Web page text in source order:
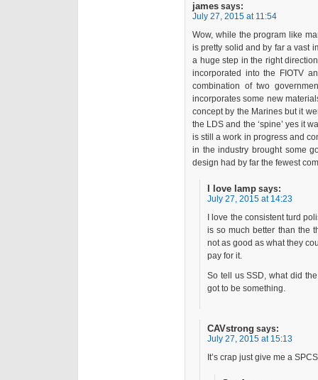
james says:
July 27, 2015 at 11:54
Wow, while the program like
is pretty solid and by far a vast
a huge step in the right
incorporated into the FIOTV
combination of two
incorporates some new
concept by the Marines but it
the LDS and the ‘spine’ yes it
is still a work in progress and
in the industry brought some
design had by far the fewest
I love lamp says:
July 27, 2015 at 14:23
I love the consistent turd
is so much better than the
not as good as what they
pay for it.
So tell us SSD, what did
got to be something.
CAVstrong says:
July 27, 2015 at 15:13
It’s crap just give me a